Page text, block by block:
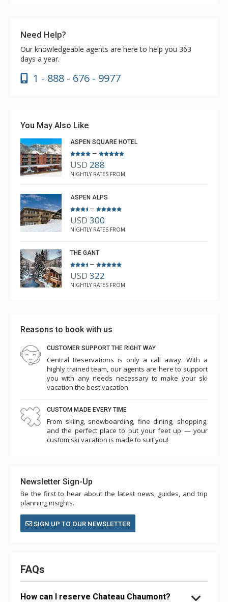
Need Help?
Our knowledgeable agents are here to help you 363
days a year.
1 - 888 - 676 - 9977
You May Also Like
ASPEN SQUARE HOTEL
–
USD 288
NIGHTLY RATES FROM
ASPEN ALPS
–
USD 300
NIGHTLY RATES FROM
THE GANT
–
USD 322
NIGHTLY RATES FROM
Reasons to book with us
CUSTOMER SUPPORT THE RIGHT WAY
Central Reservations is only a call away. With a
highly trained team, our agents are here to support
you with any needs necessary to make your ski
vacation the best vacation.
CUSTOM MADE EVERY TIME
From skiing, snowboarding, fine dining, shopping,
and the perfect place to put your feet up — your
custom ski vacation is made to suit you!
Newsletter Sign-Up
Be the first to hear about the latest news, guides, and trip
planning insights.
SIGN UP TO OUR NEWSLETTER
FAQs
How can I reserve Chateau Chaumont?